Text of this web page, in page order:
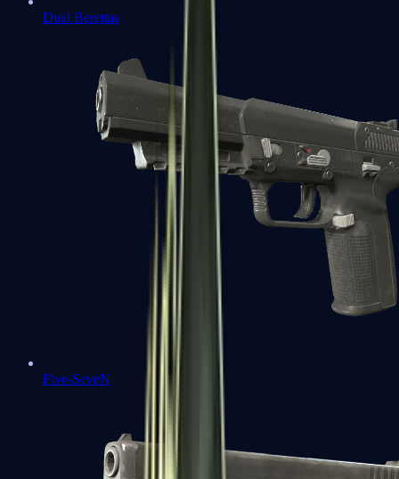
Dual Berettas
Five-SeveN